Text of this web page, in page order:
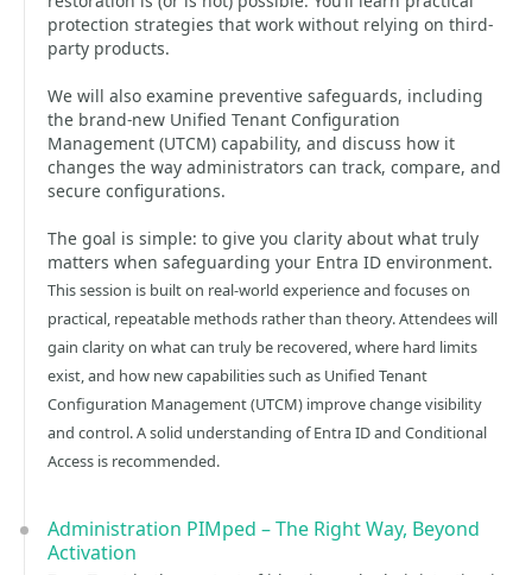
protection strategies that work without relying on third-
party products.
We will also examine preventive safeguards, including
the brand-new Unified Tenant Configuration
Management (UTCM) capability, and discuss how it
changes the way administrators can track, compare, and
secure configurations.
The goal is simple: to give you clarity about what truly
matters when safeguarding your Entra ID environment.
This session is built on real-world experience and focuses on
practical, repeatable methods rather than theory. Attendees will
gain clarity on what can truly be recovered, where hard limits
exist, and how new capabilities such as Unified Tenant
Configuration Management (UTCM) improve change visibility
and control. A solid understanding of Entra ID and Conditional
Access is recommended.
Administration PIMped – The Right Way, Beyond
Activation